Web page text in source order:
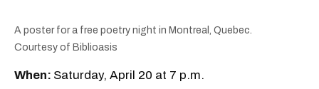
A poster for a free poetry night in Montreal, Quebec.
Courtesy of Biblioasis
When: Saturday, April 20 at 7 p.m.